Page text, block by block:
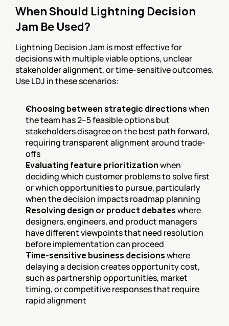
When Should Lightning Decision
Jam Be Used?
Lightning Decision Jam is most effective for
decisions with multiple viable options, unclear
stakeholder alignment, or time-sensitive outcomes.
Use LDJ in these scenarios:
Choosing between strategic directions when
the team has 2–5 feasible options but
stakeholders disagree on the best path forward,
requiring transparent alignment around trade-
offs
Evaluating feature prioritization when
deciding which customer problems to solve first
or which opportunities to pursue, particularly
when the decision impacts roadmap planning
Resolving design or product debates where
designers, engineers, and product managers
have different viewpoints that need resolution
before implementation can proceed
Time-sensitive business decisions where
delaying a decision creates opportunity cost,
such as partnership opportunities, market
timing, or competitive responses that require
rapid alignment